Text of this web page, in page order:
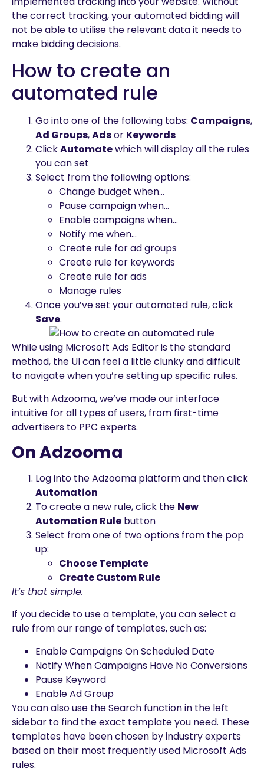
the correct tracking, your automated bidding will
not be able to utilise the relevant data it needs to
make bidding decisions.
How to create an
automated rule
Go into one of the following tabs: Campaigns,
Ad Groups,Adsor Keywords
ClickAutomatewhich will display all the rules
you can set
Select from the following options:
Change budget when…
Pause campaign when…
Enable campaigns when…
Notify me when…
Create rule for ad groups
Create rule for keywords
Create rule for ads
Manage rules
Once you’ve set your automated rule, click
Save.
While using Microsoft Ads Editor is the standard
method, the UI can feel a little clunky and difficult
to navigate when you’re setting up specific rules.
But with Adzooma, we’ve made our interface
intuitive for all types of users, from first-time
advertisers to PPC experts.
On Adzooma
Log into the Adzooma platform and then click
Automation
To create a new rule, click the New
Automation Rule button
Select from one of two options from the pop
up:
Choose Template
Create Custom Rule
It’s that simple.
If you decide to use a template, you can select a
rule from our range of templates, such as:
Enable Campaigns On Scheduled Date
Notify When Campaigns Have No Conversions
Pause Keyword
Enable Ad Group
You can also use the Search function in the left
sidebar to find the exact template you need. These
templates have been chosen by industry experts
based on their most frequently used Microsoft Ads
rules.